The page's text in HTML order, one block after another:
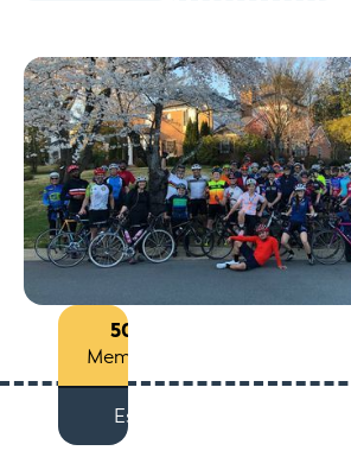
50+
Members
Est